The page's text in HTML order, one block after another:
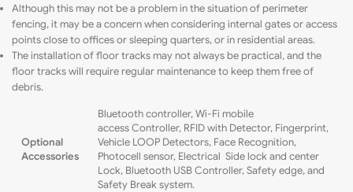
Although this may not be a problem in the situation of perimeter
fencing,it may be a concern when considering internal gates or access
points close to offices or sleeping quarters, or in residential areas.
The installation of floor tracks may not always be practical, and the
floor tracks will require regular maintenance to keep them free of
debris.
Optional
Accessories
Bluetooth controller,Wi-Fi mobile
accessController, RFID with Detector, Fingerprint,
Vehicle LOOP Detectors, Face Recognition,
Photocell sensor, Electrical Side lock and center
Lock, Bluetooth USB Controller, Safety edge, and
Safety Break system.